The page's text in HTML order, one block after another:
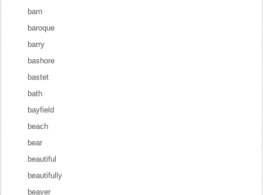
barn
baroque
barry
bashore
bastet
bath
bayfield
beach
bear
beautiful
beautifully
beaver